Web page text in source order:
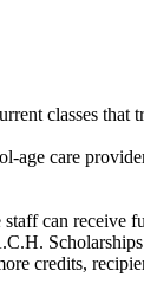
classes that
age care
can
credits,